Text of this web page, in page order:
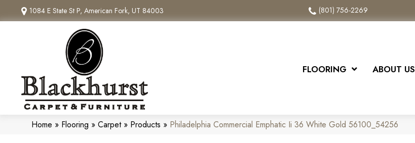
1084 E State St P, American Fork, UT 84003 (801) 756-2269
FLOORING ABOUT US
Home » Flooring » Carpet» Products » Philadelphia Commercial Emphatic Ii 36 White Gold 56100_54256